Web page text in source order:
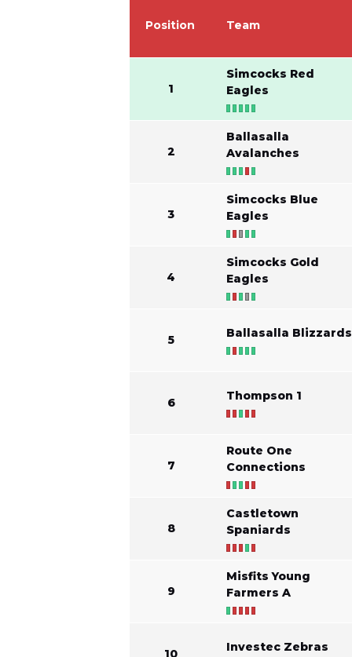
Position Team
1
Simcocks Red
Eagles
2
Ballasalla
Avalanches
3
Simcocks Blue
Eagles
4
Simcocks Gold
Eagles
5 Ballasalla Blizzards
6 Thompson 1
7
Route One
Connections
8
Castletown
Spaniards
9
Misfits Young
Farmers A
10 Investec Zebras